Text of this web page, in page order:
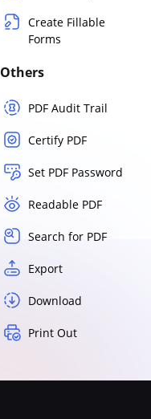
Create Fillable
Forms
Others
PDF Audit Trail
Certify PDF
Set PDF Password
Readable PDF
Search for PDF
Export
Download
Print Out